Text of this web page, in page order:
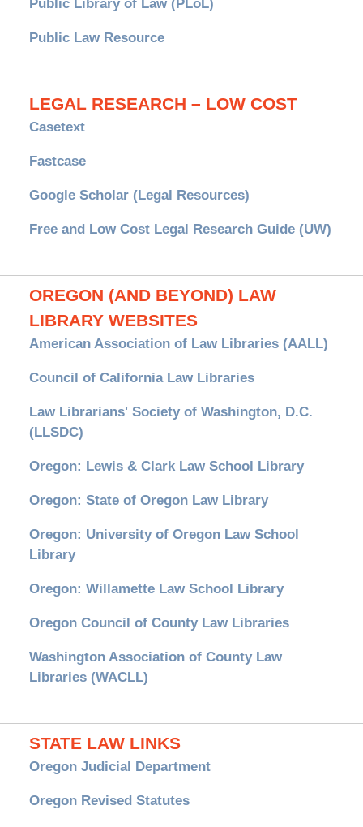
Public Library of Law (PLoL)
Public Law Resource
LEGAL RESEARCH – LOW COST
Casetext
Fastcase
Google Scholar (Legal Resources)
Free and Low Cost Legal Research Guide (UW)
OREGON (AND BEYOND) LAW
LIBRARY WEBSITES
American Association of Law Libraries (AALL)
Council of California Law Libraries
Law Librarians' Society of Washington, D.C.
(LLSDC)
Oregon: Lewis & Clark Law School Library
Oregon: State of Oregon Law Library
Oregon: University of Oregon Law School
Library
Oregon: Willamette Law School Library
Oregon Council of County Law Libraries
Washington Association of County Law
Libraries (WACLL)
STATE LAW LINKS
Oregon Judicial Department
Oregon Revised Statutes